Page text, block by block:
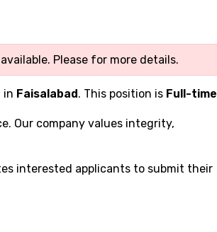
Please for more details.
in Faisalabad. This position is Full-time
Our company values integrity,
interested applicants to submit their